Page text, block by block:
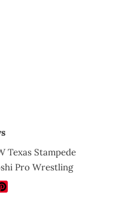
Texas Stampede
Pro Wrestling